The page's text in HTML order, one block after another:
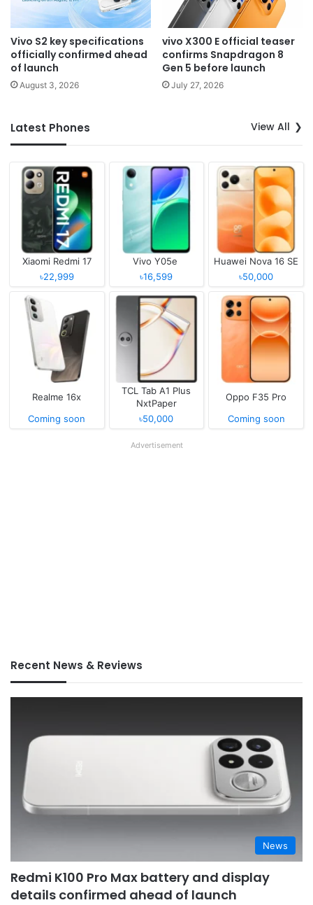
Vivo S2 key specifications
officially confirmed ahead
of launch
August 3, 2026
vivo X300 E official teaser
confirms Snapdragon 8
Gen 5 before launch
July 27, 2026
Latest Phones View All
Xiaomi Redmi 17
৳22,999
Vivo Y05e
৳16,599
Huawei Nova 16 SE
৳50,000
Realme 16x
Coming soon
TCL Tab A1 Plus
NxtPaper
৳50,000
Oppo F35 Pro
Coming soon
Advertisement
Recent News & Reviews
News
Redmi K100 Pro Max battery and display
details confirmed ahead of launch